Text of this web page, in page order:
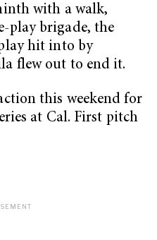
with a walk,
play brigade, the
hit into by
flew out to end it.
this weekend for
at Cal. First pitch